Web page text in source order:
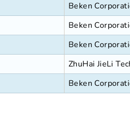
Beken
Beken
Beken
ZhuHai JieLi
Beken